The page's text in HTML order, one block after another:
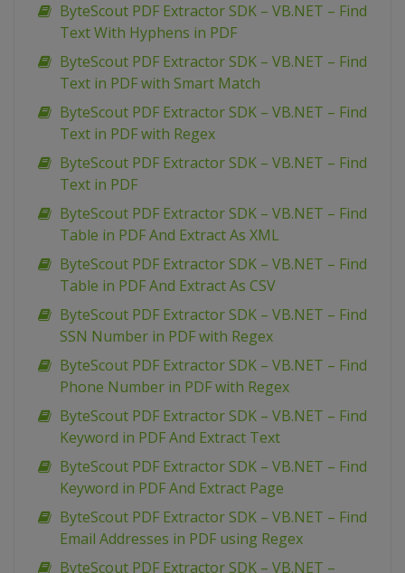
ByteScout PDF Extractor SDK – VB.NET – Find
Text With Hyphens in PDF
ByteScout PDF Extractor SDK – VB.NET – Find
Text in PDF with Smart Match
ByteScout PDF Extractor SDK – VB.NET – Find
Text in PDF with Regex
ByteScout PDF Extractor SDK – VB.NET – Find
Text in PDF
ByteScout PDF Extractor SDK – VB.NET – Find
Table in PDF And Extract As XML
ByteScout PDF Extractor SDK – VB.NET – Find
Table in PDF And Extract As CSV
ByteScout PDF Extractor SDK – VB.NET – Find
SSN Number in PDF with Regex
ByteScout PDF Extractor SDK – VB.NET – Find
Phone Number in PDF with Regex
ByteScout PDF Extractor SDK – VB.NET – Find
Keyword in PDF And Extract Text
ByteScout PDF Extractor SDK – VB.NET – Find
Keyword in PDF And Extract Page
ByteScout PDF Extractor SDK – VB.NET – Find
Email Addresses in PDF using Regex
ByteScout PDF Extractor SDK – VB.NET –